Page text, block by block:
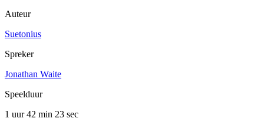
Auteur
Suetonius
Spreker
Jonathan Waite
Speelduur
1 uur 42 min 23 sec